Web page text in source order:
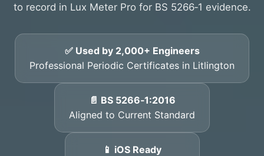
to record in Lux Meter Pro for BS 5266‑1 evidence.
✅ Used by 2,000+ Engineers
Professional Periodic Certificates in Litlington
📄 BS 5266‑1:2016
Aligned to Current Standard
📱 iOS Ready